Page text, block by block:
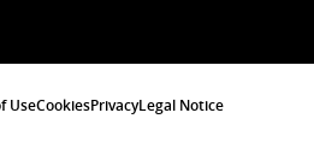
UseCookiesPrivacyLegal Notice